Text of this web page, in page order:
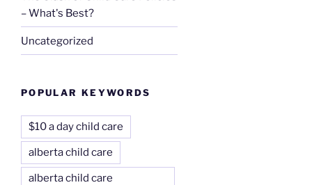
– What's Best?
Uncategorized
POPULAR KEYWORDS
$10 a day child care
alberta child care
alberta child care